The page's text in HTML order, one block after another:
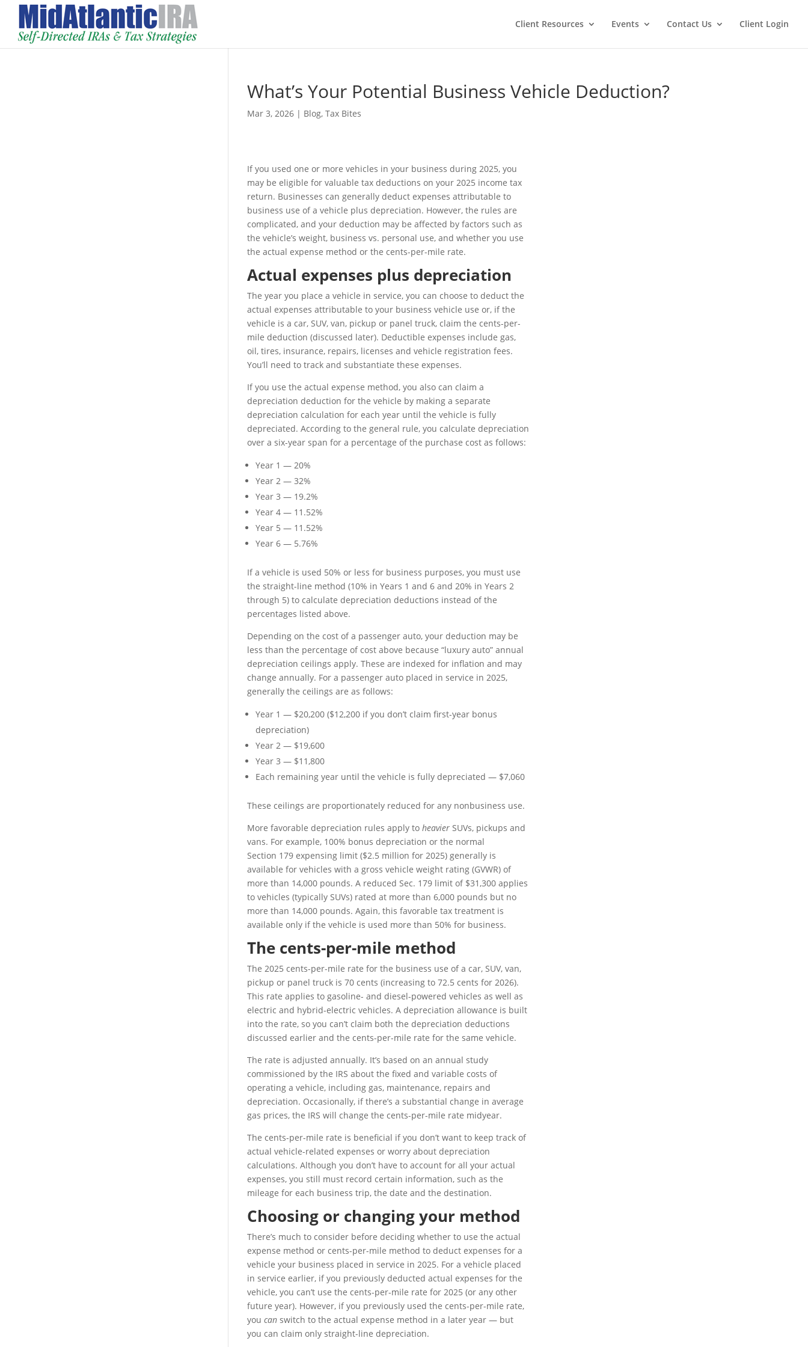
Client Resources Events Contact Us Client Login
What’s Your Potential Business Vehicle Deduction?
Mar 3, 2026 | Blog,Tax Bites
If you used one or more vehicles in your business during 2025, you
may be eligible for valuable tax deductions on your 2025 income tax
return. Businesses can generally deduct expenses attributable to
business use of a vehicle plus depreciation. However, the rules are
complicated, and your deduction may be affected by factors such as
the vehicle’s weight, business vs. personal use, and whether you use
the actual expense method or the cents-per-mile rate.
Actual expenses plus depreciation
The year you place a vehicle in service, you can choose to deduct the
actual expenses attributable to your business vehicle use or, if the
vehicle is a car, SUV, van, pickup or panel truck, claim the cents-per-
mile deduction (discussed later). Deductible expenses include gas,
oil, tires, insurance, repairs, licenses and vehicle registration fees.
You’ll need to track and substantiate these expenses.
If you use the actual expense method, you also can claim a
depreciation deduction for the vehicle by making a separate
depreciation calculation for each year until the vehicle is fully
depreciated. According to the general rule, you calculate depreciation
over a six-year span for a percentage of the purchase cost as follows:
Year 1 — 20%
Year 2 — 32%
Year 3 — 19.2%
Year 4 — 11.52%
Year 5 — 11.52%
Year 6 — 5.76%
If a vehicle is used 50% or less for business purposes, you must use
the straight-line method (10% in Years 1 and 6 and 20% in Years 2
through 5) to calculate depreciation deductions instead of the
percentages listed above.
Depending on the cost of a passenger auto, your deduction may be
less than the percentage of cost above because “luxury auto” annual
depreciation ceilings apply. These are indexed for inflation and may
change annually. For a passenger auto placed in service in 2025,
generally the ceilings are as follows:
Year 1 — $20,200 ($12,200 if you don’t claim first-year bonus
depreciation)
Year 2 — $19,600
Year 3 — $11,800
Each remaining year until the vehicle is fully depreciated — $7,060
These ceilings are proportionately reduced for any nonbusiness use.
More favorable depreciation rules apply toheavier SUVs, pickups and
vans. For example, 100% bonus depreciation or the normal
Section 179 expensing limit ($2.5 million for 2025) generally is
available for vehicles with a gross vehicle weight rating (GVWR) of
more than 14,000 pounds. A reduced Sec. 179 limit of $31,300 applies
to vehicles (typically SUVs) rated at more than 6,000 pounds but no
more than 14,000 pounds. Again, this favorable tax treatment is
available only if the vehicle is used more than 50% for business.
The cents-per-mile method
The 2025 cents-per-mile rate for the business use of a car, SUV, van,
pickup or panel truck is 70 cents (increasing to 72.5 cents for 2026).
This rate applies to gasoline- and diesel-powered vehicles as well as
electric and hybrid-electric vehicles. A depreciation allowance is built
into the rate, so you can’t claim both the depreciation deductions
discussed earlier and the cents-per-mile rate for the same vehicle.
The rate is adjusted annually. It’s based on an annual study
commissioned by the IRS about the fixed and variable costs of
operating a vehicle, including gas, maintenance, repairs and
depreciation. Occasionally, if there’s a substantial change in average
gas prices, the IRS will change the cents-per-mile rate midyear.
The cents-per-mile rate is beneficial if you don’t want to keep track of
actual vehicle-related expenses or worry about depreciation
calculations. Although you don’t have to account for all your actual
expenses, you still must record certain information, such as the
mileage for each business trip, the date and the destination.
Choosing or changing your method
There’s much to consider before deciding whether to use the actual
expense method or cents-per-mile method to deduct expenses for a
vehicle your business placed in service in 2025. For a vehicle placed
in service earlier, if you previously deducted actual expenses for the
vehicle, you can’t use the cents-per-mile rate for 2025 (or any other
future year). However, if you previously used the cents-per-mile rate,
youcan switch to the actual expense method in a later year — but
you can claim only straight-line depreciation.